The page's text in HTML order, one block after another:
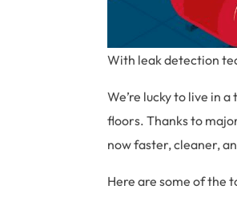
With leak detection
We’re lucky to live in
floors. Thanks to
now faster, cleaner,
Here are some of the